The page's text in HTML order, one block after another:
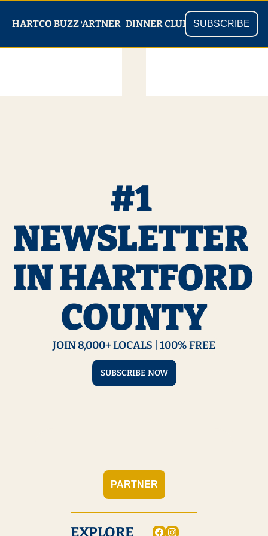
HARTCO BUZZ
READ PARTNER DINNER CLUB SHOP
SUBSCRIBE
#1
NEWSLETTER
IN HARTFORD
COUNTY
JOIN 8,000+ LOCALS | 100% FREE
SUBSCRIBE NOW
PARTNER
EXPLORE